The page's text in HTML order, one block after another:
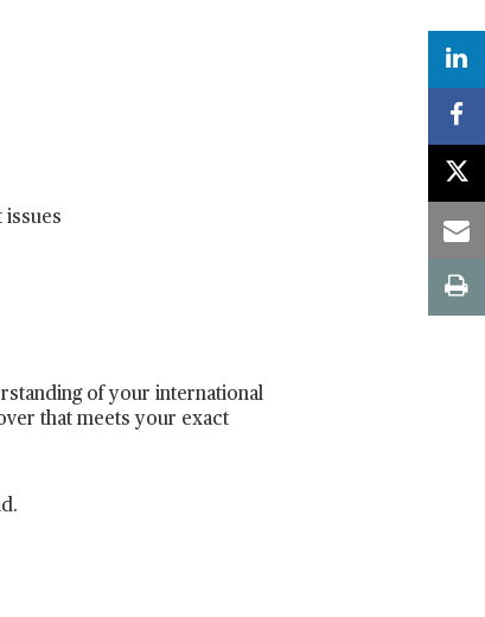
issues
of your international
that meets your exact